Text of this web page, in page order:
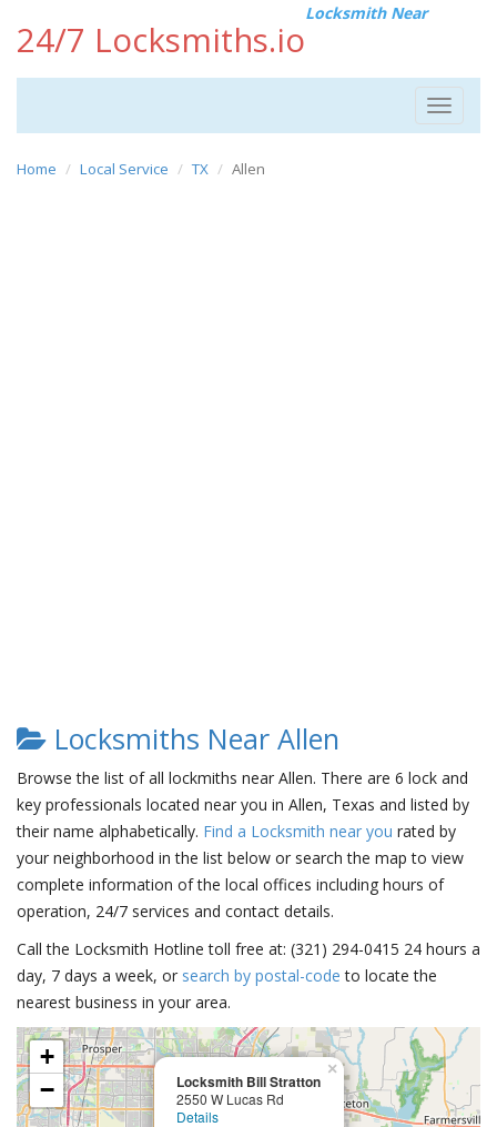
24/7 Locksmiths.io
Locksmith Near
Toggle
Home Local Service TX Allen
Locksmiths Near Allen
Browse the list of all lockmiths near Allen. There are 6 lock and
key professionals located near you in Allen, Texas and listed by
their name alphabetically. Find a Locksmith near you rated by
your neighborhood in the list below or search the map to view
complete information of the local offices including hours of
operation, 24/7 services and contact details.
Call the Locksmith Hotline toll free at: (321) 294-0415 24 hours a
day, 7 days a week, or search by postal-code to locate the
nearest business in your area.
Locksmith Bill Stratton
2550 W Lucas Rd
Details
×
+
−